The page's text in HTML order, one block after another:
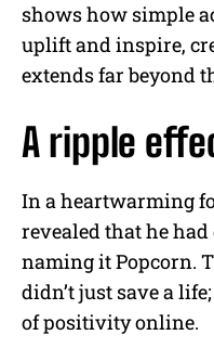
shows how simple
uplift and inspire,
extends far beyond
A ripple
In a heartwarming
revealed that he
naming it Popcorn.
didn’t just save a
of positivity online.